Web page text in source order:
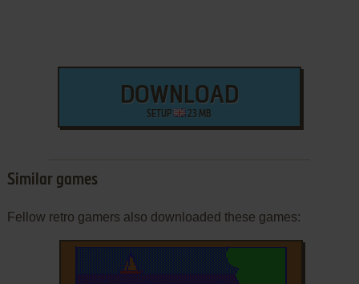
DOWNLOAD
SETUP 23 MB
Similar games
Fellow retro gamers also downloaded these games: